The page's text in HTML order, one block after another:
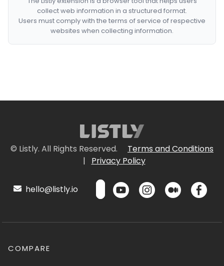
collect web information in a structured format.
Users must comply with the terms of service of respective
websites when collecting information.
© Listly. All Rights Reserved.
Terms and Conditions
|
Privacy Policy
hello@listly.io
COMPARE